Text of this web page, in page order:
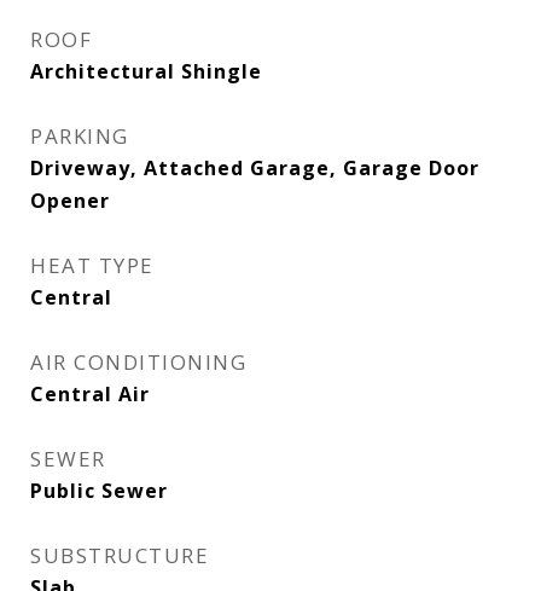
ROOF
Architectural Shingle
PARKING
Driveway, Attached Garage, Garage Door
Opener
HEAT TYPE
Central
AIR CONDITIONING
Central Air
SEWER
Public Sewer
SUBSTRUCTURE